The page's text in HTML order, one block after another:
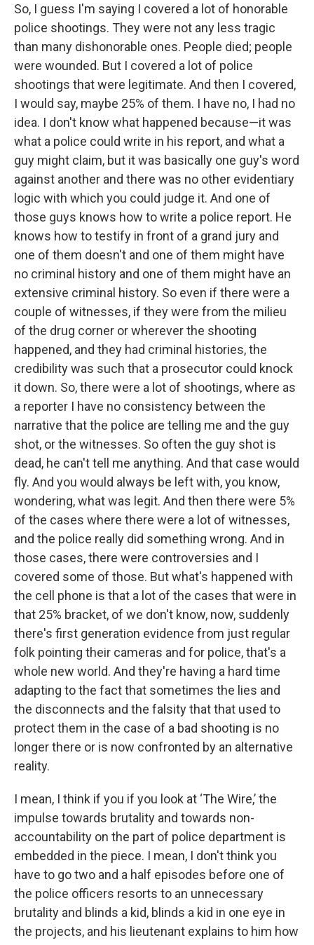
So, I guess I'm saying I covered a lot of honorable
police shootings. They were not any less tragic
than many dishonorable ones. People died; people
were wounded. But I covered a lot of police
shootings that were legitimate. And then I covered,
I would say, maybe 25% of them. I have no, I had no
idea. I don't know what happened because—it was
what a police could write in his report, and what a
guy might claim, but it was basically one guy's word
against another and there was no other evidentiary
logic with which you could judge it. And one of
those guys knows how to write a police report. He
knows how to testify in front of a grand jury and
one of them doesn't and one of them might have
no criminal history and one of them might have an
extensive criminal history. So even if there were a
couple of witnesses, if they were from the milieu
of the drug corner or wherever the shooting
happened, and they had criminal histories, the
credibility was such that a prosecutor could knock
it down. So, there were a lot of shootings, where as
a reporter I have no consistency between the
narrative that the police are telling me and the guy
shot, or the witnesses. So often the guy shot is
dead, he can't tell me anything. And that case would
fly. And you would always be left with, you know,
wondering, what was legit. And then there were 5%
of the cases where there were a lot of witnesses,
and the police really did something wrong. And in
those cases, there were controversies and I
covered some of those. But what's happened with
the cell phone is that a lot of the cases that were in
that 25% bracket, of we don't know, now, suddenly
there's first generation evidence from just regular
folk pointing their cameras and for police, that's a
whole new world. And they're having a hard time
adapting to the fact that sometimes the lies and
the disconnects and the falsity that that used to
protect them in the case of a bad shooting is no
longer there or is now confronted by an alternative
reality.
I mean, I think if you if you look at ‘The Wire,’ the
impulse towards brutality and towards non-
accountability on the part of police department is
embedded in the piece. I mean, I don't think you
have to go two and a half episodes before one of
the police officers resorts to an unnecessary
brutality and blinds a kid, blinds a kid in one eye in
the projects, and his lieutenant explains to him how